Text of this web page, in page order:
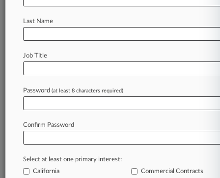
bothstate
Law360 is on it, so you are, too.
of fast-moving legal issues, trends and
developments so you can act with speed and
confidence. Over 200 articles are published
daily across more than 60 topics, industries,
A Law360 subscription includes features such
Last Name
Job Title
Password (at least 8 characters required)
Confirm Password
Select at least one primary interest:
California
Commercial Contracts